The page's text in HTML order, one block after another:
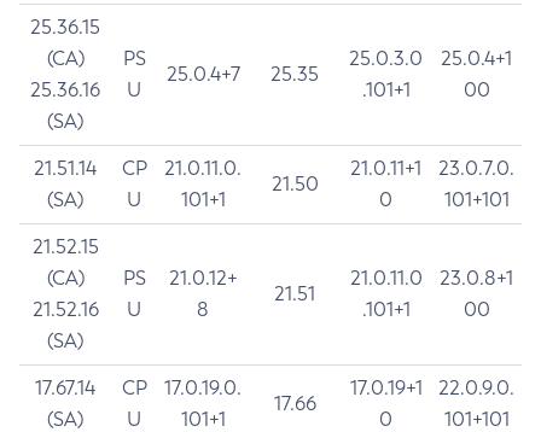
25.36.15
(CA)
25.36.16
(SA)
PS
U
25.0.4+7 25.35
25.0.3.0
.101+1
25.0.4+1
00
21.51.14
(SA)
CP
U
21.0.11.0.
101+1
21.50
21.0.11+1
0
23.0.7.0.
101+101
21.52.15
(CA)
21.52.16
(SA)
PS
U
21.0.12+
8
21.51
21.0.11.0
.101+1
23.0.8+1
00
17.67.14
(SA)
CP
U
17.0.19.0.
101+1
17.66
17.0.19+1
0
22.0.9.0.
101+101